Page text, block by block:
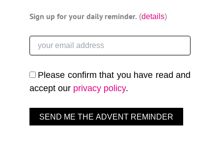
Sign up for your daily reminder. (details)
Please confirm that you have read and
accept our privacy policy.